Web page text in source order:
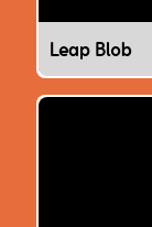
Leap Blob